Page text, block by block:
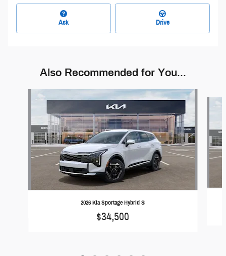
Ask Drive
Also Recommended for You...
2026 Kia Sportage Hybrid S
$34,500